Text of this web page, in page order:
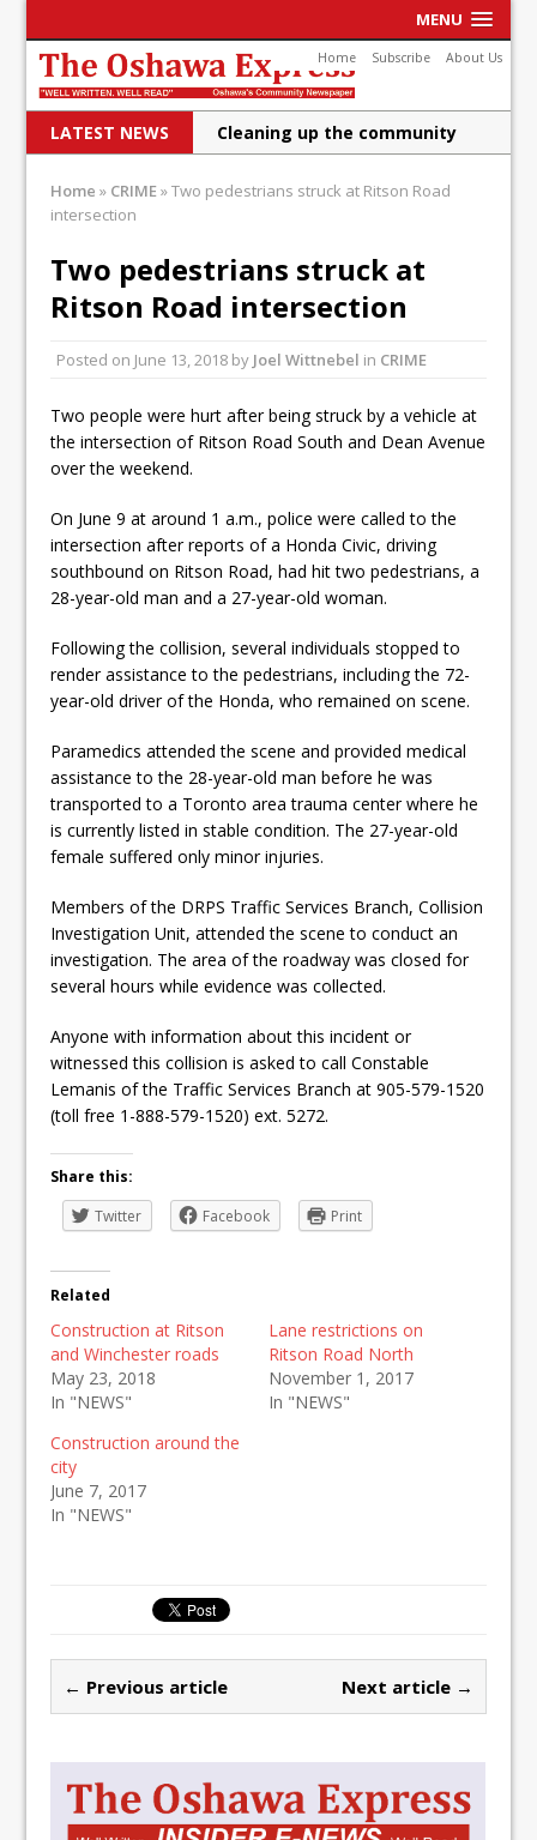
MENU
Home Subscribe About Us
LATEST NEWS
Cleaning up the community
DRPS deploys body-worn
cameras
Conservatives plan to bring
Shailene Panylo: Oshawa is
ready
Local Liberal candidate says
Autofest raises money for
Home » CRIME»Two pedestrians struck at Ritson Road
intersection
Two pedestrians struck at
Ritson Road intersection
Posted on June 13, 2018 by Joel Wittnebel in CRIME
Two people were hurt after being struck by a vehicle at
the intersection of Ritson Road South and Dean Avenue
over the weekend.
On June 9 at around 1 a.m., police were called to the
intersection after reports of a Honda Civic, driving
southbound on Ritson Road, had hit two pedestrians, a
28-year-old man and a 27-year-old woman.
Following the collision, several individuals stopped to
render assistance to the pedestrians, including the 72-
year-old driver of the Honda, who remained on scene.
Paramedics attended the scene and provided medical
assistance to the 28-year-old man before he was
transported to a Toronto area trauma center where he
is currently listed in stable condition. The 27-year-old
female suffered only minor injuries.
Members of the DRPS Traffic Services Branch, Collision
Investigation Unit, attended the scene to conduct an
investigation. The area of the roadway was closed for
several hours while evidence was collected.
Anyone with information about this incident or
witnessed this collision is asked to call Constable
Lemanis of the Traffic Services Branch at 905-579-1520
(toll free 1-888-579-1520) ext. 5272.
Share this:
Twitter
Facebook Print
Related
Construction at Ritson
and Winchester roads
May 23, 2018
In "NEWS"
Lane restrictions on
Ritson Road North
November 1, 2017
In "NEWS"
Construction around the
city
June 7, 2017
In "NEWS"
← Previous article Next article →